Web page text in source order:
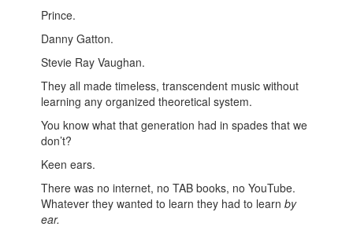
Prince.
Danny Gatton.
Stevie Ray Vaughan.
They all made timeless, transcendent music without
learning any organized theoretical system.
You know what that generation had in spades that we
don’t?
Keen ears.
There was no internet, no TAB books, no YouTube.
Whatever they wanted to learn they had to learnby
ear.